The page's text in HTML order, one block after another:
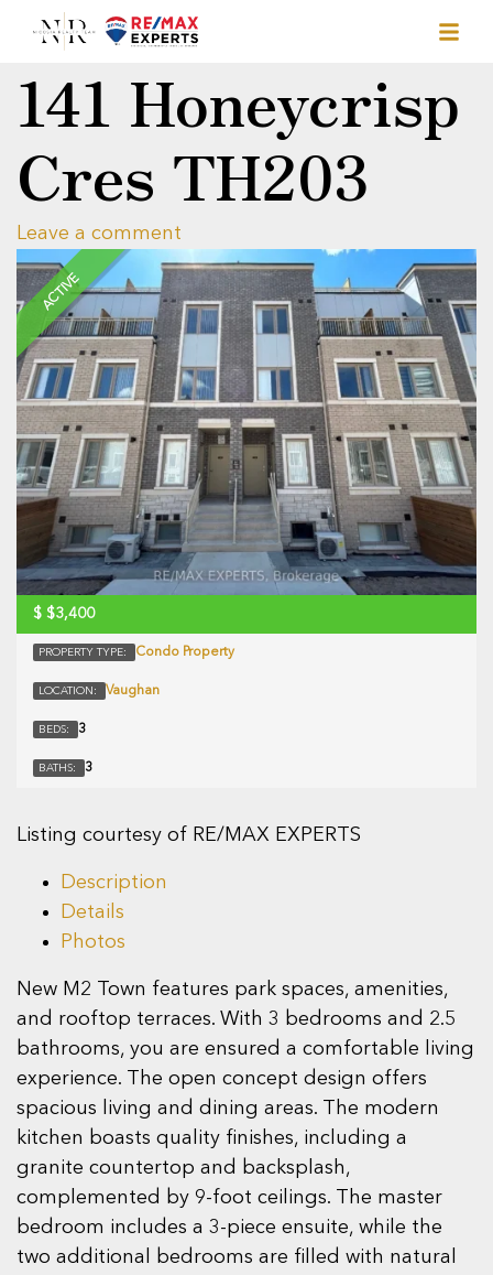
141 Honeycrisp
Cres TH203
Leave a comment
ACTIVE
$ $3,400
PROPERTY TYPE: Condo Property
LOCATION: Vaughan
BEDS: 3
BATHS: 3
Listing courtesy of RE/MAX EXPERTS
Description
Details
Photos
New M2 Town features park spaces, amenities,
and rooftop terraces. With 3 bedrooms and 2.5
bathrooms, you are ensured a comfortable living
experience. The open concept design offers
spacious living and dining areas. The modern
kitchen boasts quality finishes, including a
granite countertop and backsplash,
complemented by 9-foot ceilings. The master
bedroom includes a 3-piece ensuite, while the
two additional bedrooms are filled with natural